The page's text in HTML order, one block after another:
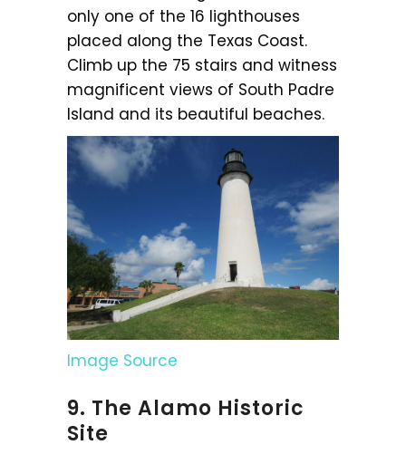
only one of the 16 lighthouses
placed along the Texas Coast.
Climb up the 75 stairs and witness
magnificent views of South Padre
Island and its beautiful beaches.
Image Source
9. The Alamo Historic
Site